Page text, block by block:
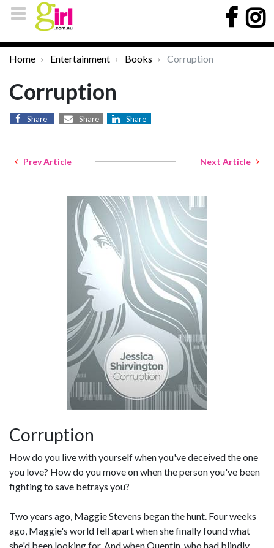
Home Entertainment Books Corruption
Corruption
Share Share Share
Prev Article Next Article
Corruption
How do you live with yourself when you've deceived the one
you love? How do you move on when the person you've been
fighting to save betrays you?
Two years ago, Maggie Stevens began the hunt. Four weeks
ago, Maggie's world fell apart when she finally found what
she'd been looking for. And when Quentin, who had blindly